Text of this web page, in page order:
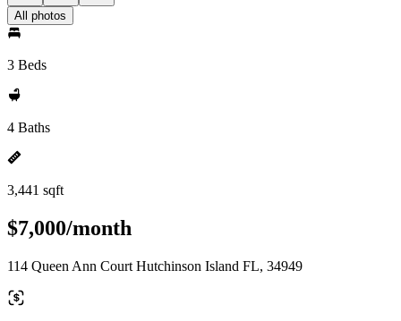
All photos
3 Beds
4 Baths
3,441 sqft
$7,000/month
114 Queen Ann Court Hutchinson Island FL, 34949